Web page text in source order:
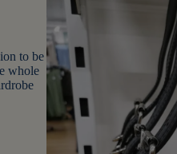
to be
whole